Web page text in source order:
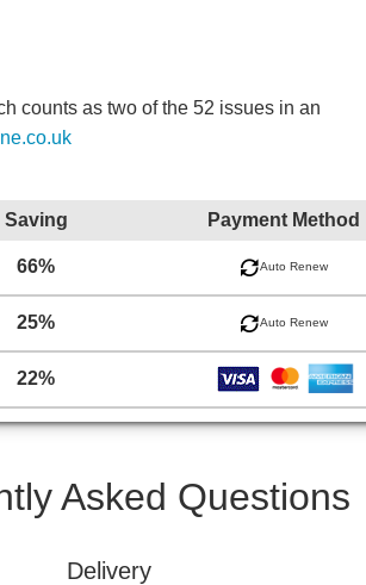
counts as two of the 52 issues in an
Saving Payment Method
66% Auto Renew
25% Auto Renew
22%
Asked Questions
Delivery